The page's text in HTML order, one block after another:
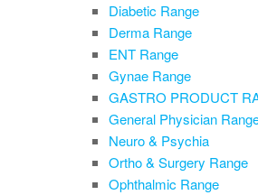
Diabetic Range
Derma Range
ENT Range
Gynae Range
GASTRO PRODUCT
General Physician
Neuro & Psychia
Ortho & Surgery Range
Ophthalmic Range